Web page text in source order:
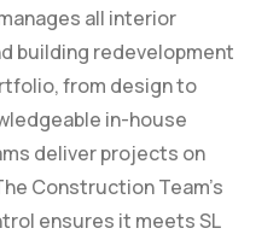
all interior
building redevelopment
from design to
in-house
deliver projects on
Construction Team’s
ensures it meets SL